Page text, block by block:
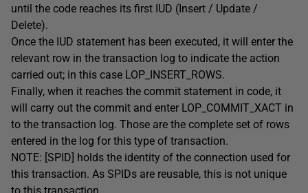
until the code reaches its first IUD (Insert / Update /
Delete).
Once the IUD statement has been executed, it will enter the
relevant row in the transaction log to indicate the action
carried out; in this case LOP_INSERT_ROWS.
Finally, when it reaches the commit statement in code, it
will carry out the commit and enter LOP_COMMIT_XACT in
to the transaction log. Those are the complete set of rows
entered in the log for this type of transaction.
NOTE: [SPID] holds the identity of the connection used for
this transaction. As SPIDs are reusable, this is not unique